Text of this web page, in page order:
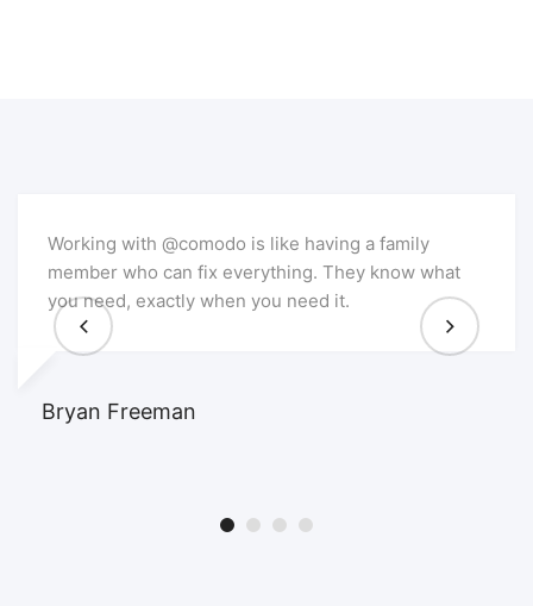
Working with @comodo is like having a family
member who can fix everything. They know what
you need, exactly when you need it.
Bryan Freeman